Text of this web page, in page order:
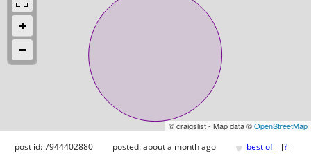
© craigslist - Map data ©OpenStreetMap
post id: 7944402880 posted:about a month ago ♥ best of [?]